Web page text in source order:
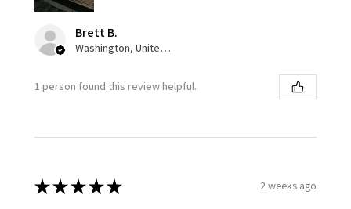
Brett B.
Washington, United States
1 person found this review helpful.
★★★★★ 2 weeks ago